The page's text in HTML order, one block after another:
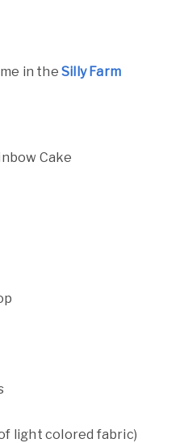
in the Silly Farm
Cake
light colored fabric)